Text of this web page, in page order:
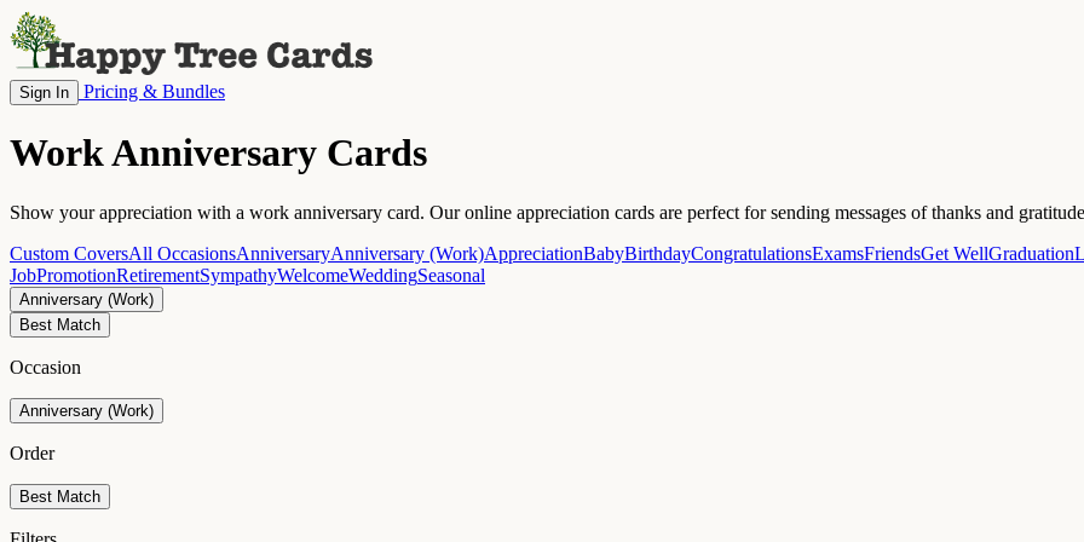
Sign In Pricing & Bundles
Work Anniversary Cards
Show your appreciation with a work anniversary card. Our online appreciation cards are perfect for sending messages of thanks and
Custom CoversAll OccasionsAnniversaryAnniversary (Work)AppreciationBabyBirthdayCongratulationsExamsFriendsGet WellGraduation
JobPromotionRetirementSympathyWelcomeWeddingSeasonal
Anniversary (Work)
Best Match
Occasion
Anniversary (Work)
Order
Best Match